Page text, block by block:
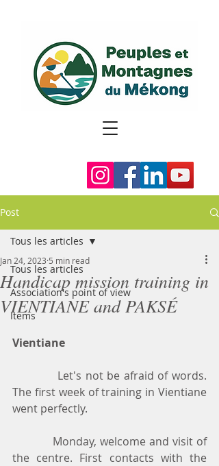
Post
Tous les articles
Association's point of view
Items
Tous les articles
Handicap mission training in
VIENTIANE and PAKSÉ
Jan 24, 2023 5 min read
Vientiane
The first week of training in Vientiane
went perfectly.
the centre. First contacts with the